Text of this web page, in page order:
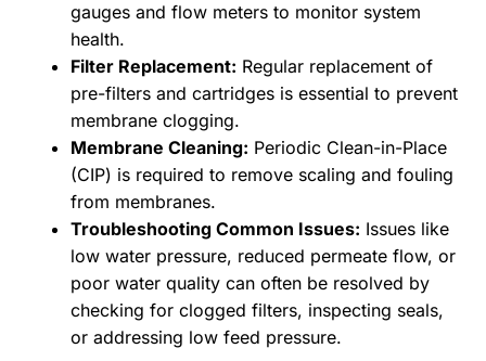
gauges and flow meters to monitor system
health.
Filter Replacement: Regular replacement of
pre-filters and cartridges is essential to prevent
membrane clogging.
Membrane Cleaning: Periodic Clean-in-Place
(CIP) is required to remove scaling and fouling
from membranes.
Troubleshooting Common Issues: Issues like
low water pressure, reduced permeate flow, or
poor water quality can often be resolved by
checking for clogged filters, inspecting seals,
or addressing low feed pressure.